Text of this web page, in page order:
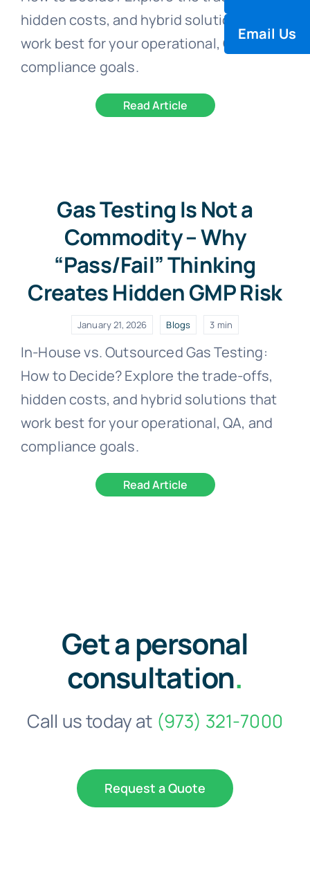
hidden costs, and hybrid solutions that
work best for your operational, QA, and
compliance goals.
Read Article
Gas Testing Is Not a
Commodity – Why
“Pass/Fail” Thinking
Creates Hidden GMP Risk
January 21, 2026 Blogs 3 min
In-House vs. Outsourced Gas Testing:
How to Decide? Explore the trade-offs,
hidden costs, and hybrid solutions that
work best for your operational, QA, and
compliance goals.
Read Article
Get a personal
consultation.
Call us today at (973) 321-7000
Request a Quote
Email Us